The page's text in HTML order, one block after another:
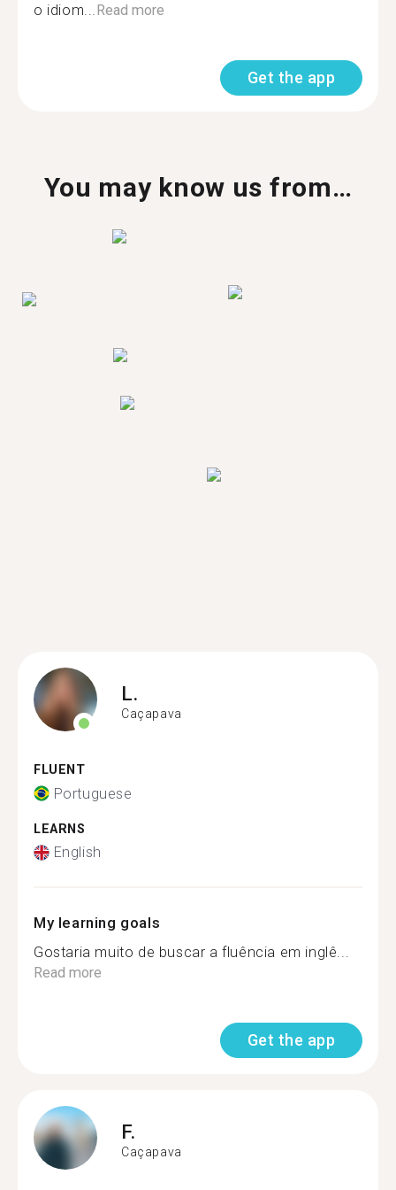
o idiom...Read more
Get the app
You may know us from…
L.
Caçapava
FLUENT
Portuguese
LEARNS
English
My learning goals
Gostaria muito de buscar a fluência em inglê...
Read more
Get the app
F.
Caçapava